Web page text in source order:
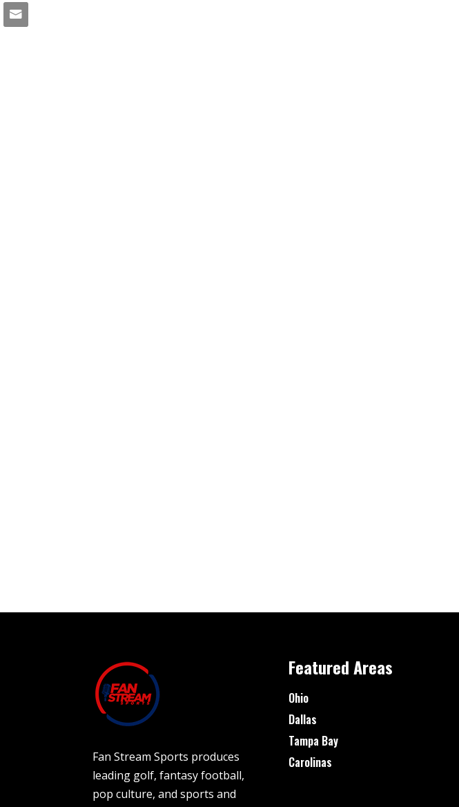
Fan Stream Sports produces
leading golf, fantasy football,
pop culture, and sports and
Featured Areas
Ohio
Dallas
Tampa Bay
Carolinas